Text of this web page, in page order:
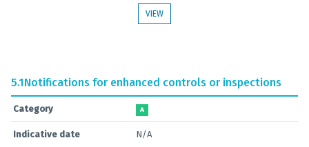
VIEW
5.1Notifications for enhanced controls or inspections
Category A
Indicative date N/A